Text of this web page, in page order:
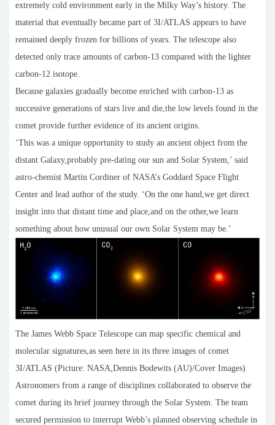
extremely cold environment early in the Milky Way’s history. The
material that eventually became part of 3I/ATLAS appears to have
remained deeply frozen for billions of years. The telescope also
detected only trace amounts of carbon-13 compared with the lighter
carbon-12 isotope.
Because galaxies gradually become enriched with carbon-13 as
successive generations of stars live and die,the low levels found in the
comet provide further evidence of its ancient origins.
‘This was a unique opportunity to study an ancient object from the
distant Galaxy,probably pre-dating our sun and Solar System,’ said
astro-chemist Martin Cordiner of NASA’s Goddard Space Flight
Center and lead author of the study. ‘On the one hand,we get direct
insight into that distant time and place,and on the other,we learn
something about how unusual our own Solar System may be.’
The James Webb Space Telescope can map specific chemical and
molecular signatures,as seen here in its three images of comet
3I/ATLAS (Picture: NASA,Dennis Bodewits (AU)/Cover Images)
Astronomers from a range of disciplines collaborated to observe the
comet during its brief journey through the Solar System. The team
secured permission to interrupt Webb’s planned observing schedule in